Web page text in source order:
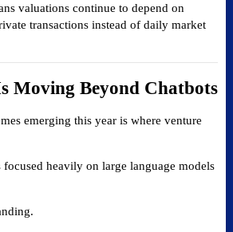
valuations continue to depend on
transactions instead of daily market
Moving Beyond Chatbots
emerging this year is where venture
heavily on large language models